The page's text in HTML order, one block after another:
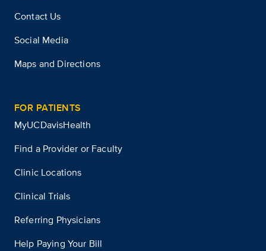
Contact Us
Social Media
Maps and Directions
FOR PATIENTS
MyUCDavisHealth
Find a Provider or Faculty
Clinic Locations
Clinical Trials
Referring Physicians
Help Paying Your Bill